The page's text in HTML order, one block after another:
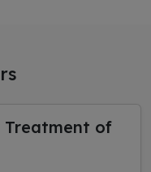
Treatment of